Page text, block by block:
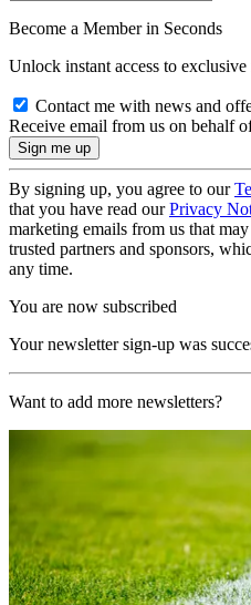
Become a Member in Seconds
Unlock instant access to exclusive
Contact me with news and
Receive email from us on behalf
By signing up, you agree to our
that you have read ourPrivacy
marketing emails from us that
trusted partners and sponsors,
any time.
You are now subscribed
Your newsletter sign-up was
Want to add more newsletters?